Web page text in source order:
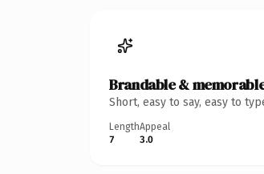
Brandable &
Short, easy to say, easy to
Length
7
Appeal
3.0